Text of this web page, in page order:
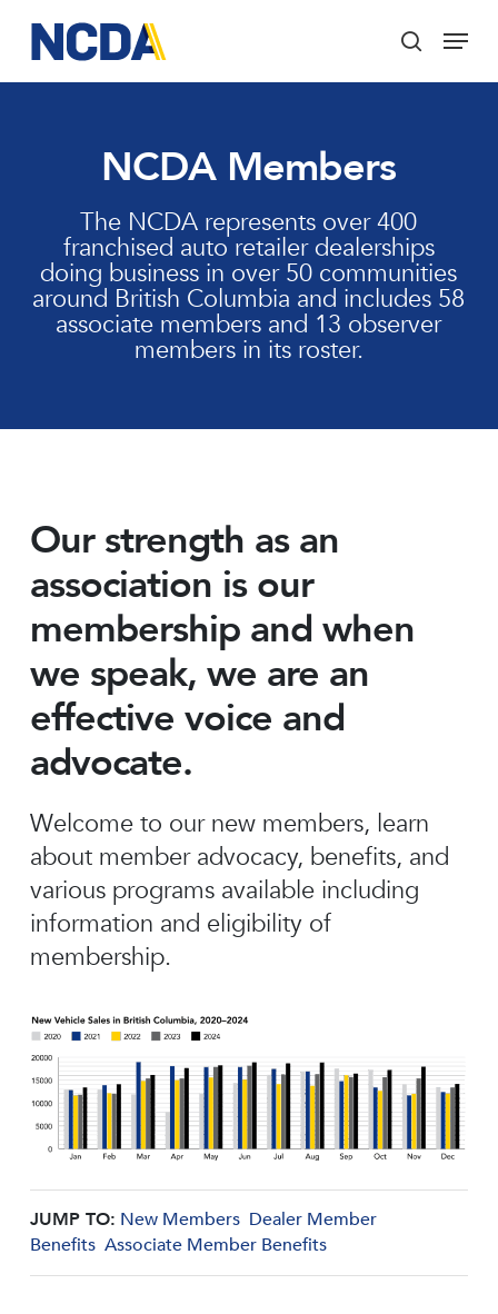
main
content
search
Menu
NCDA Members
The NCDA represents over 400
franchised auto retailer dealerships
doing business in over 50 communities
around British Columbia and includes 58
associate members and 13 observer
members in its roster.
Our strength as an
association is our
membership and when
we speak, we are an
effective voice and
advocate.
Welcome to our new members, learn
about member advocacy, benefits, and
various programs available including
information and eligibility of
membership.
JUMP TO: New Members Dealer Member
Benefits Associate Member Benefits